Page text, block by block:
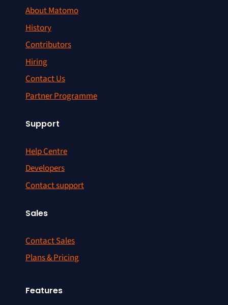
About Matomo
History
Contributors
Hiring
Contact Us
Partner Programme
Support
Help Centre
Developers
Contact support
Sales
Contact Sales
Plans & Pricing
Features